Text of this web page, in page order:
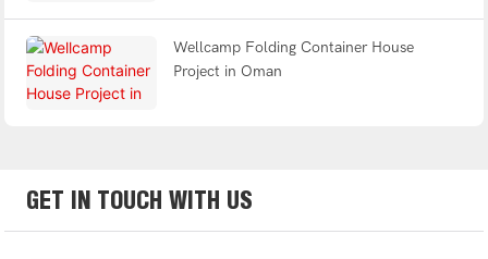
Wellcamp Folding Container House
Project in Oman
GET IN TOUCH WITH US